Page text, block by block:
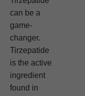
can be a
game-
changer.
Tirzepatide
is the active
ingredient
found in